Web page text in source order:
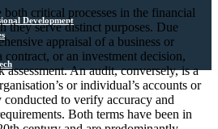
Development
critical processes in the financial
they serve distinct purposes. Due
appraisal of a business or
or an investment decision,
assessment. An audit, conversely, is a
or individual’s accounts or
to verify accuracy and
Both terms have been in